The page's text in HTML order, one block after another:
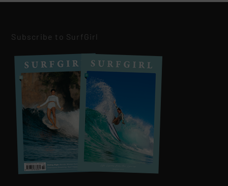
Subscribe to SurfGirl